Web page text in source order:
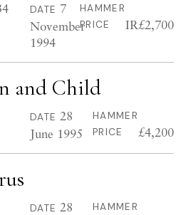
DATE 7
November
1994
HAMMER
PRICE
IR£2,700
and Child
DATE 28
June 1995
HAMMER
PRICE
£4,200
DATE 28
HAMMER